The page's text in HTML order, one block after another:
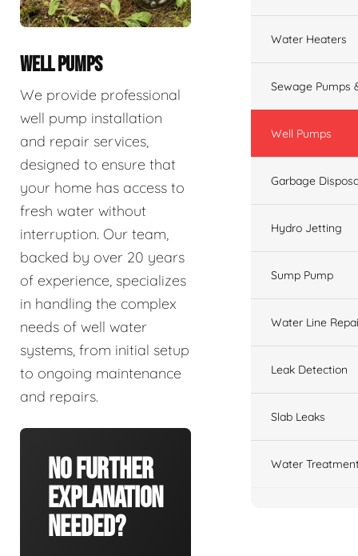
WELL PUMPS
We provide professional
well pump installation
and repair services,
designed to ensure that
your home has access to
fresh water without
interruption. Our team,
backed by over 20 years
of experience, specializes
in handling the complex
needs of well water
systems, from initial setup
to ongoing maintenance
and repairs.
No Further
Explanation
Needed?
Water Heaters
Sewage Pumps
Well Pumps
Garbage
Hydro Jetting
Sump Pump
Water Line
Leak Detection
Slab Leaks
Water